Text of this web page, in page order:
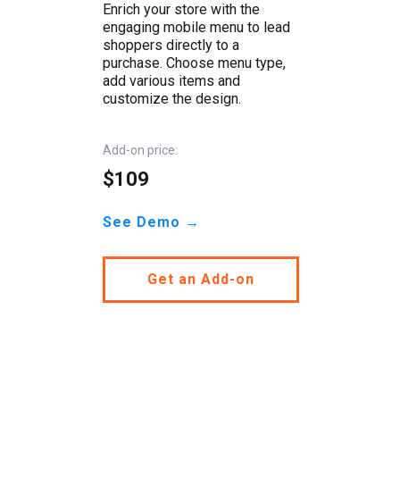
Enrich your store with the
engaging mobile menu to lead
shoppers directly to a
purchase. Choose menu type,
add various items and
customize the design.
Add-on price:
$109
Get an Add-on
See Demo →